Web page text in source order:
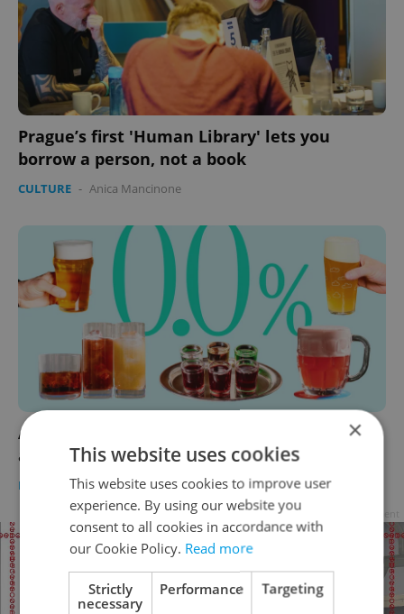
Prague’s first 'Human Library' lets you
borrow a person, not a book
CULTURE - Anica Mancinone
A buzz without booze: Prague’s top non-
alcoholic beers and high-vibe hangouts
FOOD & DRINK - Anica Mancinone
×
This website uses cookies
This website uses cookies to improve user
experience. By using our website you
consent to all cookies in accordance with
our Cookie Policy. Read more
Strictly
necessary
Performance Targeting